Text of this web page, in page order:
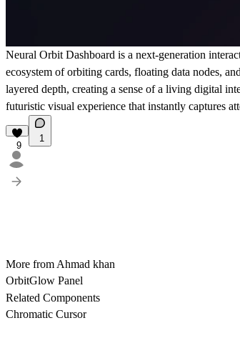
Neural Orbit Dashboard is a next-generation
ecosystem of orbiting cards, floating data nodes,
layered depth, creating a sense of a living digital
futuristic visual experience that instantly captures
9
1
More from Ahmad khan
OrbitGlow Panel
Related Components
Chromatic Cursor